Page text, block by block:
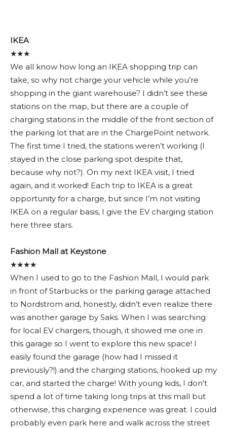
IKEA
★★★
We all know how long an IKEA shopping trip can
take, so why not charge your vehicle while you’re
shopping in the giant warehouse? I didn’t see these
stations on the map, but there are a couple of
charging stations in the middle of the front section of
the parking lot that are in the ChargePoint network.
The first time I tried, the stations weren’t working (I
stayed in the close parking spot despite that,
because why not?). On my next IKEA visit, I tried
again, and it worked! Each trip to IKEA is a great
opportunity for a charge, but since I’m not visiting
IKEA on a regular basis, I give the EV charging station
here three stars.
Fashion Mall at Keystone
★★★★
When I used to go to the Fashion Mall, I would park
in front of Starbucks or the parking garage attached
to Nordstrom and, honestly, didn’t even realize there
was another garage by Saks. When I was searching
for local EV chargers, though, it showed me one in
this garage so I went to explore this new space! I
easily found the garage (how had I missed it
previously?!) and the charging stations, hooked up my
car, and started the charge! With young kids, I don’t
spend a lot of time taking long trips at this mall but
otherwise, this charging experience was great. I could
probably even park here and walk across the street